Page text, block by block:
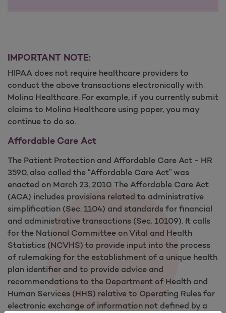
IMPORTANT NOTE:
HIPAA does not require healthcare providers to
conduct the above transactions electronically with
Molina Healthcare. For example, if you currently submit
claims to Molina Healthcare using paper, you may
continue to do so.
Affordable Care Act
The Patient Protection and Affordable Care Act - HR
3590, also called the “Affordable Care Act” was
enacted on March 23, 2010. The Affordable Care Act
(ACA) includes provisions related to administrative
simplification (Sec. 1104) and standards for financial
and administrative transactions (Sec. 10109). It calls
for the National Committee on Vital and Health
Statistics (NCVHS) to provide input into the process
of rulemaking for the establishment of a unique health
plan identifier and to provide advice and
recommendations to the Department of Health and
Human Services (HHS) relative to Operating Rules for
electronic exchange of information not defined by a